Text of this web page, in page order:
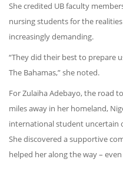
She credited UB faculty
nursing students for the
increasingly demanding.
“They did their best to prepare
The Bahamas,” she noted.
For Zulaiha Adebayo, the road
miles away in her homeland,
international student uncertain
She discovered a supportive
helped her along the way –